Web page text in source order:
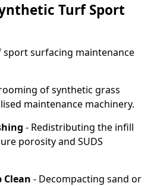
Turf Sport
surfacing maintenance
of synthetic grass
maintenance machinery.
- Redistributing the infill
porosity and SUDS
Clean - Decompacting sand or